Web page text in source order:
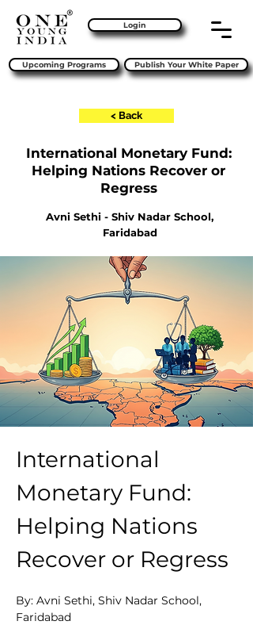
Login
Upcoming Programs Publish Your White Paper
< Back
International Monetary Fund:
Helping Nations Recover or
Regress
Avni Sethi - Shiv Nadar School,
Faridabad
International
Monetary Fund:
Helping Nations
Recover or Regress
By: Avni Sethi, Shiv Nadar School,
Faridabad